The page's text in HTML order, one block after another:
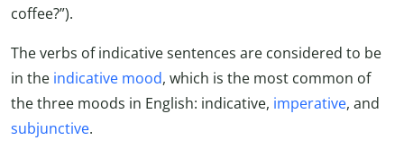
coffee?”).
The verbs of indicative sentences are considered to be
in the indicative mood, which is the most common of
the three moods in English: indicative, imperative, and
subjunctive.